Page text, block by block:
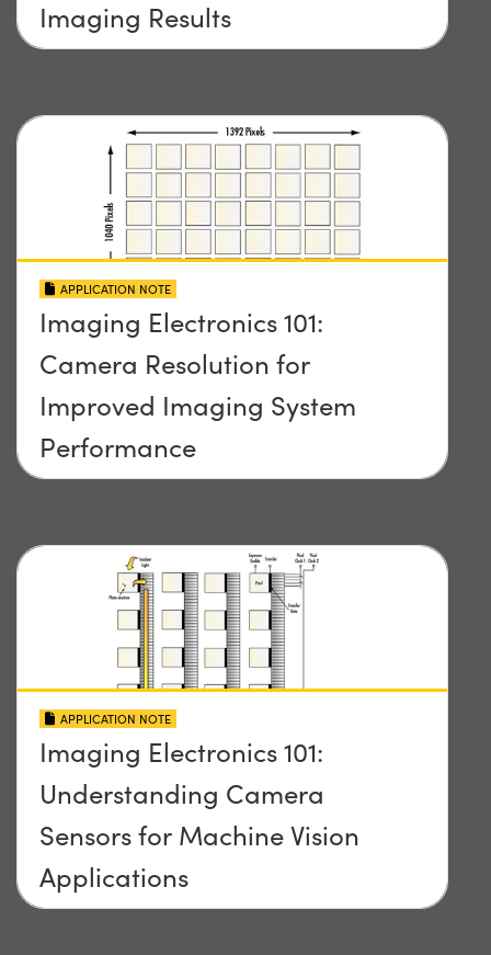
Imaging Results
APPLICATION NOTE
Imaging Electronics 101:
Camera Resolution for
Improved Imaging System
Performance
APPLICATION NOTE
Imaging Electronics 101:
Understanding Camera
Sensors for Machine Vision
Applications